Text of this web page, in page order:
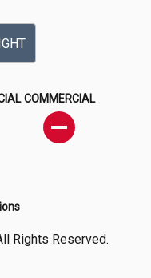
COMMERCIAL
Rights Reserved.